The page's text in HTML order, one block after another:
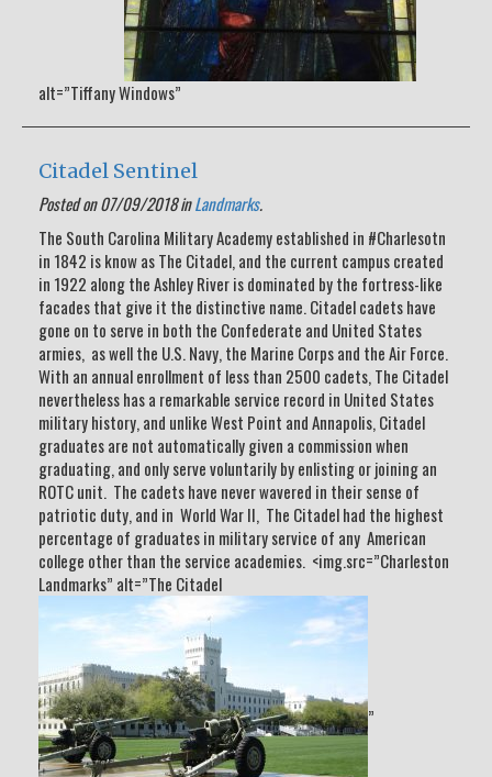
alt=”Tiffany Windows”
Citadel Sentinel
Posted on 07/09/2018 inLandmarks.
The South Carolina Military Academy established in #Charlesotn
in 1842 is know as The Citadel, and the current campus created
in 1922 along the Ashley River is dominated by the fortress-like
facades that give it the distinctive name. Citadel cadets have
gone on to serve in both the Confederate and United States
armies, as well the U.S. Navy, the Marine Corps and the Air Force.
With an annual enrollment of less than 2500 cadets, The Citadel
nevertheless has a remarkable service record in United States
military history, and unlike West Point and Annapolis, Citadel
graduates are not automatically given a commission when
graduating, and only serve voluntarily by enlisting or joining an
ROTC unit. The cadets have never wavered in their sense of
patriotic duty, and in World War II, The Citadel had the highest
percentage of graduates in military service of any American
college other than the service academies. <img.src=”Charleston
Landmarks” alt=”The Citadel
”